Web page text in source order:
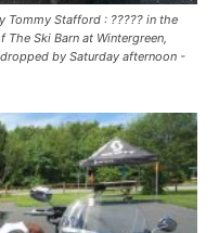
Tommy Stafford : ????? in the
Ski Barn at Wintergreen,
by Saturday afternoon -